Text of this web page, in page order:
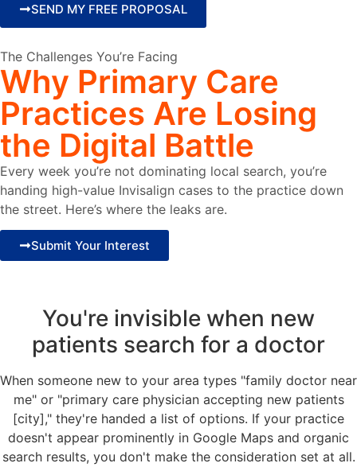
SEND MY FREE PROPOSAL
The Challenges You’re Facing
Why Primary Care
Practices Are Losing
the Digital Battle
Every week you’re not dominating local search, you’re
handing high-value Invisalign cases to the practice down
the street. Here’s where the leaks are.
Submit Your Interest
You're invisible when new
patients search for a doctor
When someone new to your area types "family doctor near
me" or "primary care physician accepting new patients
[city]," they're handed a list of options. If your practice
doesn't appear prominently in Google Maps and organic
search results, you don't make the consideration set at all.